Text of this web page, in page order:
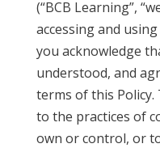
(“BCB Learning”,
accessing and
you acknowledge
understood, and
terms of this Policy.
to the practices of
own or control, or